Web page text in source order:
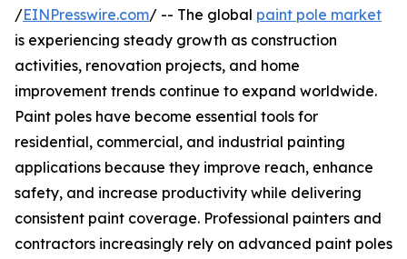
/EINPresswire.com/ -- The global paint pole market
is experiencing steady growth as construction
activities, renovation projects, and home
improvement trends continue to expand worldwide.
Paint poles have become essential tools for
residential, commercial, and industrial painting
applications because they improve reach, enhance
safety, and increase productivity while delivering
consistent paint coverage. Professional painters and
contractors increasingly rely on advanced paint poles